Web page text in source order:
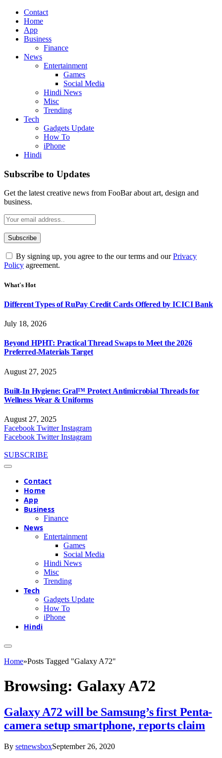
Contact
Home
App
Business
Finance
News
Entertainment
Games
Social Media
Hindi News
Misc
Trending
Tech
Gadgets Update
How To
iPhone
Hindi
Subscribe to Updates
Get the latest creative news from FooBar about art, design and
business.
By signing up, you agree to the our terms and ourPrivacy
Policy agreement.
What's Hot
Different Types of RuPay Credit Cards Offered by ICICI Bank
July 18, 2026
Beyond HPHT: Practical Thread Swaps to Meet the 2026
Preferred-Materials Target
August 27, 2025
Built-In Hygiene: Gral™ Protect Antimicrobial Threads for
Wellness Wear & Uniforms
August 27, 2025
Facebook Twitter Instagram
Facebook Twitter Instagram
SUBSCRIBE
Contact
Home
App
Business
Finance
News
Entertainment
Games
Social Media
Hindi News
Misc
Trending
Tech
Gadgets Update
How To
iPhone
Hindi
Home»Posts Tagged "Galaxy A72"
Browsing: Galaxy A72
Galaxy A72 will be Samsung’s first Penta-
camera setup smartphone, reports claim
By setnewsboxSeptember 26, 2020